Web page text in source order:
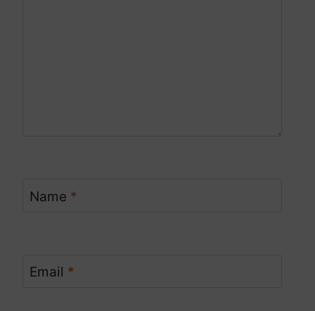
Name *
Email *